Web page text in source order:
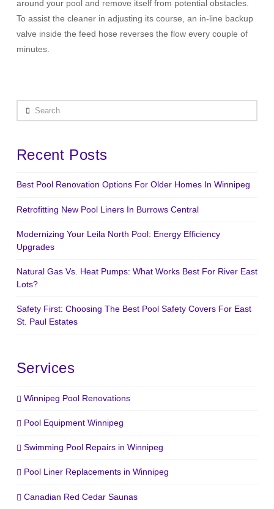
around your pool and remove itself from potential obstacles.
To assist the cleaner in adjusting its course, an in-line backup
valve inside the feed hose reverses the flow every couple of
minutes.
Search
Recent Posts
Best Pool Renovation Options For Older Homes In Winnipeg
Retrofitting New Pool Liners In Burrows Central
Modernizing Your Leila North Pool: Energy Efficiency
Upgrades
Natural Gas Vs. Heat Pumps: What Works Best For River East
Lots?
Safety First: Choosing The Best Pool Safety Covers For East
St. Paul Estates
Services
Winnipeg Pool Renovations
Pool Equipment Winnipeg
Swimming Pool Repairs in Winnipeg
Pool Liner Replacements in Winnipeg
Canadian Red Cedar Saunas